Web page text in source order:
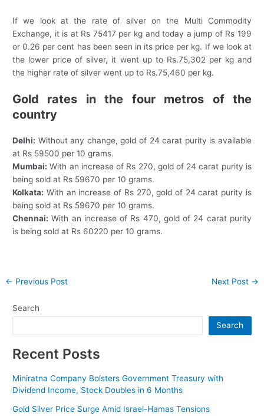
If we look at the rate of silver on the Multi Commodity
Exchange, it is at Rs 75417 per kg and today a jump of Rs 199
or 0.26 per cent has been seen in its price per kg. If we look at
the lower price of silver, it went up to Rs.75,302 per kg and
the higher rate of silver went up to Rs.75,460 per kg.
Gold rates in the four metros of the
country
Delhi: Without any change, gold of 24 carat purity is available
at Rs 59500 per 10 grams.
Mumbai: With an increase of Rs 270, gold of 24 carat purity is
being sold at Rs 59670 per 10 grams.
Kolkata: With an increase of Rs 270, gold of 24 carat purity is
being sold at Rs 59670 per 10 grams.
Chennai: With an increase of Rs 470, gold of 24 carat purity
is being sold at Rs 60220 per 10 grams.
Post
← Previous Post Next Post →
Search
Search
Recent Posts
Miniratna Company Bolsters Government Treasury with
Dividend Income, Stock Doubles in 6 Months
Gold Silver Price Surge Amid Israel-Hamas Tensions